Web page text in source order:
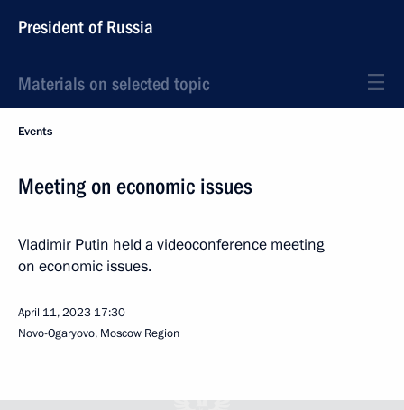
President of Russia
Materials on selected topic
Events
Meeting on economic issues
Vladimir Putin held a videoconference meeting
on economic issues.
April 11, 2023 17:30
Novo-Ogaryovo, Moscow Region